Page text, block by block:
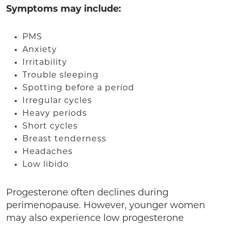
Symptoms may include:
PMS
Anxiety
Irritability
Trouble sleeping
Spotting before a period
Irregular cycles
Heavy periods
Short cycles
Breast tenderness
Headaches
Low libido
Progesterone often declines during
perimenopause. However, younger women
may also experience low progesterone